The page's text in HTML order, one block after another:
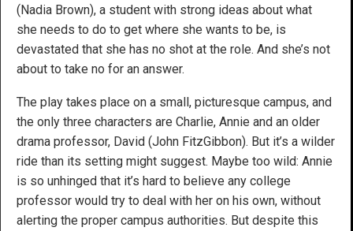
(Nadia Brown), a student with strong ideas about what
she needs to do to get where she wants to be, is
devastated that she has no shot at the role. And she’s not
about to take no for an answer.
The play takes place on a small, picturesque campus, and
the only three characters are Charlie, Annie and an older
drama professor, David (John FitzGibbon). But it’s a wilder
ride than its setting might suggest. Maybe too wild: Annie
is so unhinged that it’s hard to believe any college
professor would try to deal with her on his own, without
alerting the proper campus authorities. But despite this